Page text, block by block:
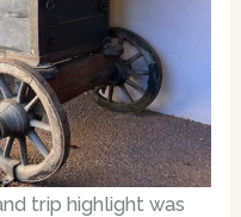
trip highlight was